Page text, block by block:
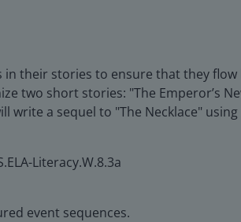
their stories to ensure that they
two short stories: "The Emperor’s
write a sequel to "The Necklace"
Literacy.W.8.3a
event sequences.